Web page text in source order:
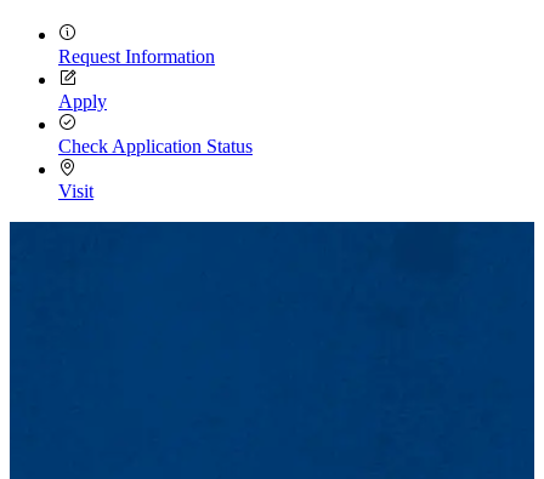
Request Information
Apply
Check Application Status
Visit